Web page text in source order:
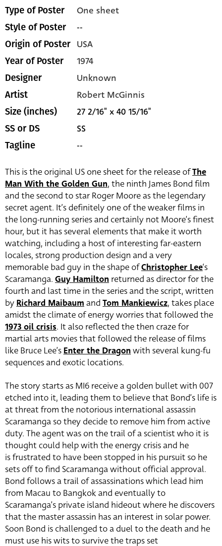
Type of Poster One sheet
Style of Poster --
Origin of Poster USA
Year of Poster 1974
Designer Unknown
Artist Robert McGinnis
Size (inches) 27 2/16" x 40 15/16"
SS or DS SS
Tagline --
This is the original US one sheet for the release ofThe
Man With the Golden Gun, the ninth James Bond film
and the second to star Roger Moore as the legendary
secret agent. It’s definitely one of the weaker films in
the long-running series and certainly not Moore’s finest
hour, but it has several elements that make it worth
watching, including a host of interesting far-eastern
locales, strong production design and a very
memorable bad guy in the shape ofChristopher Lee‘s
Scaramanga. Guy Hamilton returned as director for the
fourth and last time in the series and the script, written
by Richard Maibaum and Tom Mankiewicz, takes place
amidst the climate of energy worries that followed the
1973 oil crisis. It also reflected the then craze for
martial arts movies that followed the release of films
like Bruce Lee’s Enter the Dragon with several kung-fu
sequences and exotic locations.
The story starts as MI6 receive a golden bullet with 007
etched into it, leading them to believe that Bond’s life is
at threat from the notorious international assassin
Scaramanga so they decide to remove him from active
duty. The agent was on the trail of a scientist who it is
thought could help with the energy crisis and he
is frustrated to have been stopped in his pursuit so he
sets off to find Scaramanga without official approval.
Bond follows a trail of assassinations which lead him
from Macau to Bangkok and eventually to
Scaramanga’s private island hideout where he discovers
that the master assassin has an interest in solar power.
Soon Bond is challenged to a duel to the death and he
must use his wits to survive the traps set